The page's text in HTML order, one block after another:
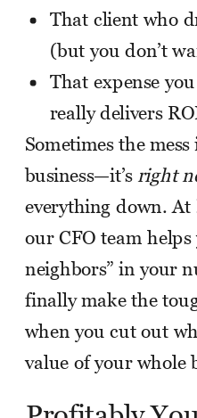
That client who
(but you don’t
That expense
really delivers
Sometimes the
business—it’s right
everything down. At
our CFO team helps
neighbors” in your
finally make the
when you cut out
value of your whole